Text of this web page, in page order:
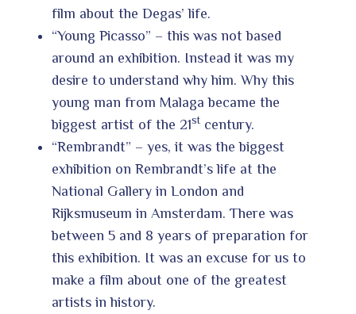
film about the Degas’ life.
“Young Picasso” – this was not based
around an exhibition. Instead it was my
desire to understand why him. Why this
young man from Malaga became the
biggest artist of the 21st century.
“Rembrandt” – yes, it was the biggest
exhibition on Rembrandt’s life at the
National Gallery in London and
Rijksmuseum in Amsterdam. There was
between 5 and 8 years of preparation for
this exhibition. It was an excuse for us to
make a film about one of the greatest
artists in history.